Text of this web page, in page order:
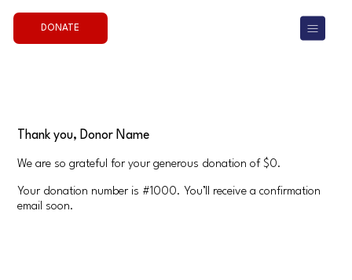
DONATE
Thank you, Donor Name
We are so grateful for your generous donation of $0.
Your donation number is #1000. You’ll receive a confirmation
email soon.